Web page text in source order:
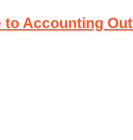
to Accounting